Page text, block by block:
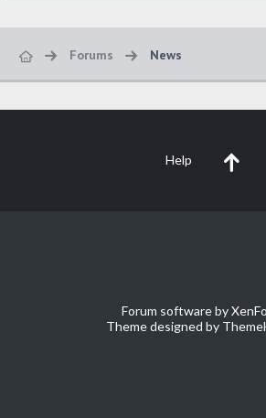
Forums News
Help
Forum software by
Theme designed by